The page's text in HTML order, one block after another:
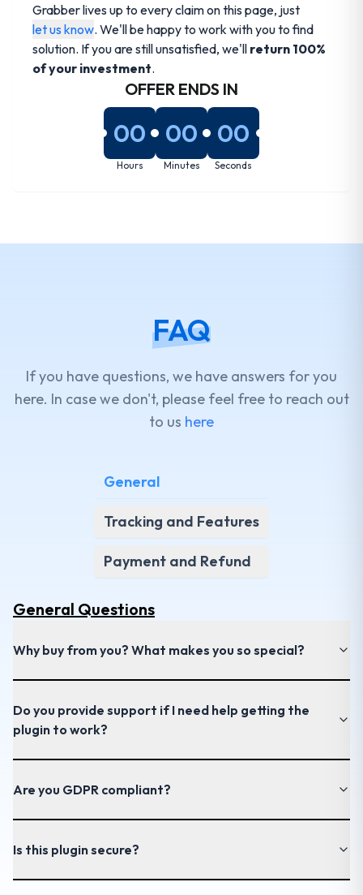
Grabber lives up to every claim on this page, just
let us know. We'll be happy to work with you to find
solution. If you are still unsatisfied, we'll return 100%
of your investment.
OFFER ENDS IN
00
Hours
00
Minutes
00
Seconds
FAQ
If you have questions, we have answers for you
here. In case we don't, please feel free to reach out
to us here
General
Tracking and Features
Payment and Refund
General Questions
Why buy from you? What makes you so special?
Do you provide support if I need help getting the
plugin to work?
Are you GDPR compliant?
Is this plugin secure?